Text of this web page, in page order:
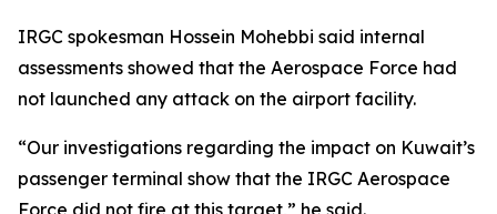
IRGC spokesman Hossein Mohebbi said internal
assessments showed that the Aerospace Force had
not launched any attack on the airport facility.
“Our investigations regarding the impact on Kuwait’s
passenger terminal show that the IRGC Aerospace
Force did not fire at this target,” he said.